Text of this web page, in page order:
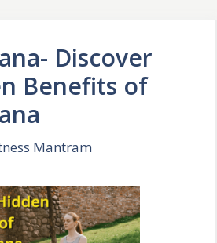
Discover
Benefits of
Mantram